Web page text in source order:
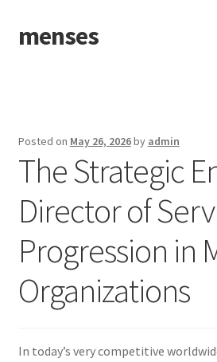
Skip
to
Skip
to
menses
Posted on May 26, 2026by admin
The Strategic
Director of
Progression in
Organizations
In today’s very competitive